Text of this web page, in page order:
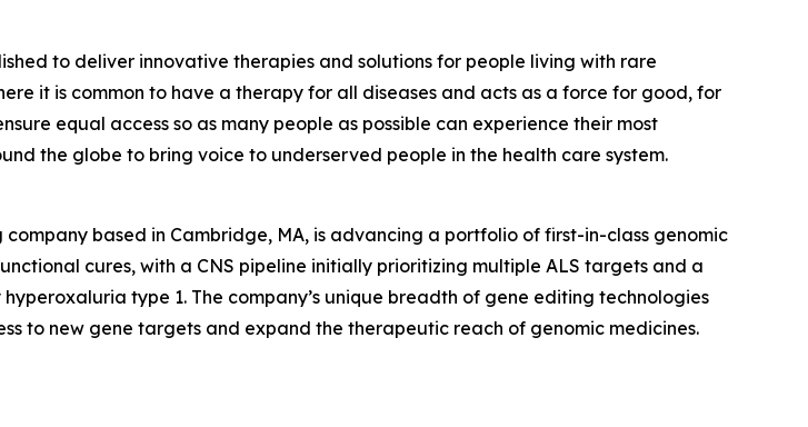
to deliver innovative therapies and solutions for people living with rare
it is common to have a therapy for all diseases and acts as a force for good, for
equal access so as many people as possible can experience their most
the globe to bring voice to underserved people in the health care system.
based in Cambridge, MA, is advancing a portfolio of first-in-class genomic
cures, with a CNS pipeline initially prioritizing multiple ALS targets and a
type 1. The company’s unique breadth of gene editing technologies
to new gene targets and expand the therapeutic reach of genomic medicines.